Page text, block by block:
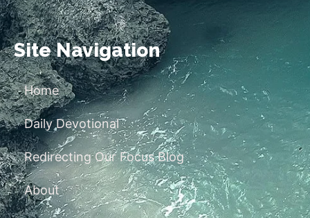
Site Navigation
Home
Daily Devotional
Redirecting Our Focus Blog
About